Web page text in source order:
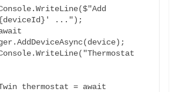
...");